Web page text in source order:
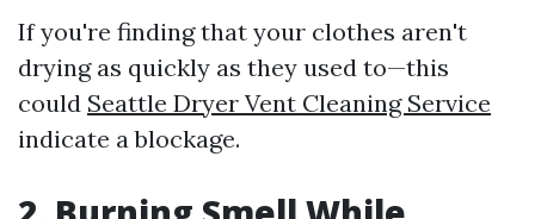
If you're finding that your clothes aren't
drying as quickly as they used to—this
could Seattle Dryer Vent Cleaning Service
indicate a blockage.